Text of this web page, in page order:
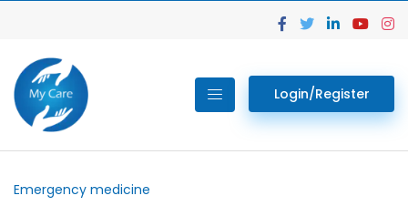
Login/Register
Emergency medicine